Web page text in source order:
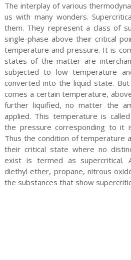
The interplay of various
us with many wonders.
them. They represent a class of
single-phase above their critical
temperature and pressure. It is
states of the matter are
subjected to low temperature
converted into the liquid state.
comes a certain temperature,
further liquified, no matter the
applied. This temperature is
the pressure corresponding to it
Thus the condition of temperature
their critical state where no
exist is termed as supercritical.
diethyl ether, propane, nitrous
the substances that show